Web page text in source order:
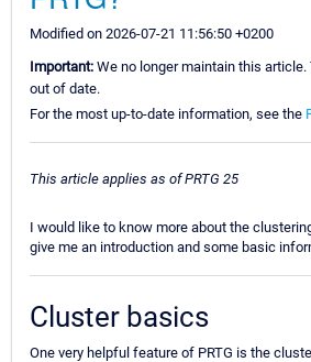
Modified on 2026-07-21 11:56:50 +0200
Important: We no longer maintain this
out of date.
For the most up-to-date information, see the
This article applies as of PRTG 25
I would like to know more about the
give me an introduction and some basic
Cluster basics
One very helpful feature of PRTG is the